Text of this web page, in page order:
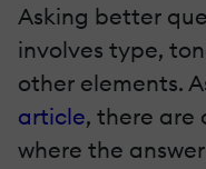
Asking better
involves type,
other elements.
article, there are
where the